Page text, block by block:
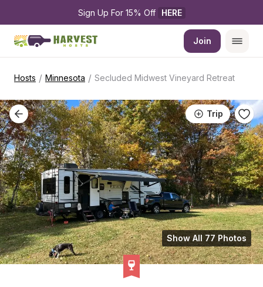
Sign Up For 15% Off HERE
Join
Hosts / Minnesota / Secluded Midwest Vineyard Retreat
Trip
Show All 77 Photos